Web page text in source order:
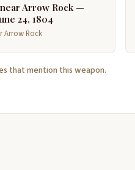
Arrow Rock —
24, 1804
Arrow Rock
that mention this weapon.